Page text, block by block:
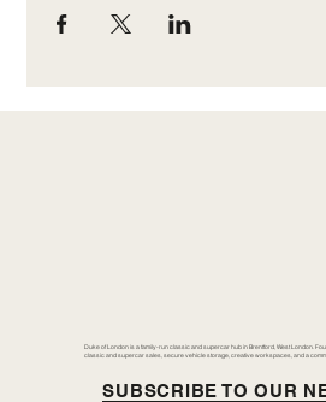
Duke of London is a family-run classic and supercar hub in Brentford, West London.
classic and supercar sales, secure vehicle storage, creative workspaces, and a
SUBSCRIBE TO OUR